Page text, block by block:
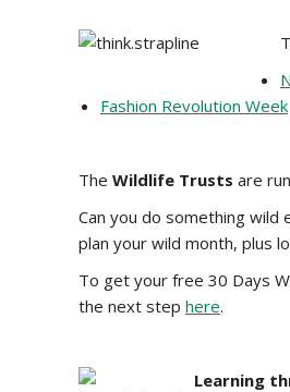
Fashion Revolution Week
The Wildlife Trusts are
Can you do something wild
plan your wild month, plus
To get your free 30 Days
the next step here.
Learning